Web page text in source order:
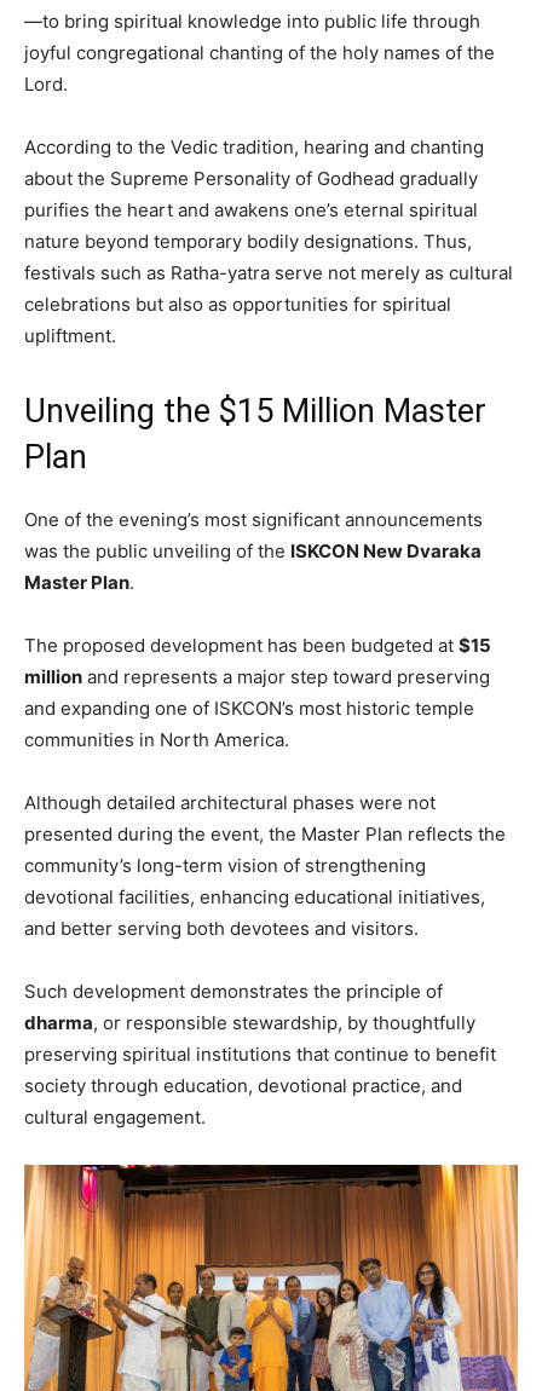
—to bring spiritual knowledge into public life through
joyful congregational chanting of the holy names of the
Lord.
According to the Vedic tradition, hearing and chanting
about the Supreme Personality of Godhead gradually
purifies the heart and awakens one’s eternal spiritual
nature beyond temporary bodily designations. Thus,
festivals such as Ratha-yatra serve not merely as cultural
celebrations but also as opportunities for spiritual
upliftment.
Unveiling the $15 Million Master
Plan
One of the evening’s most significant announcements
was the public unveiling of the ISKCON New Dvaraka
Master Plan.
The proposed development has been budgeted at $15
million and represents a major step toward preserving
and expanding one of ISKCON’s most historic temple
communities in North America.
Although detailed architectural phases were not
presented during the event, the Master Plan reflects the
community’s long-term vision of strengthening
devotional facilities, enhancing educational initiatives,
and better serving both devotees and visitors.
Such development demonstrates the principle of
dharma, or responsible stewardship, by thoughtfully
preserving spiritual institutions that continue to benefit
society through education, devotional practice, and
cultural engagement.